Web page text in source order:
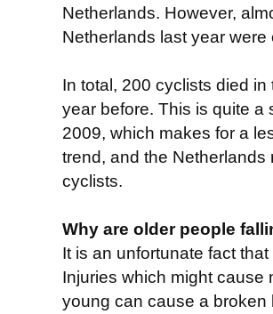
Netherlands. However,
Netherlands last year
In total, 200 cyclists died
year before. This is quite
2009, which makes for a
trend, and the
cyclists.
Why are older people
It is an unfortunate fact
Injuries which might cause
young can cause a